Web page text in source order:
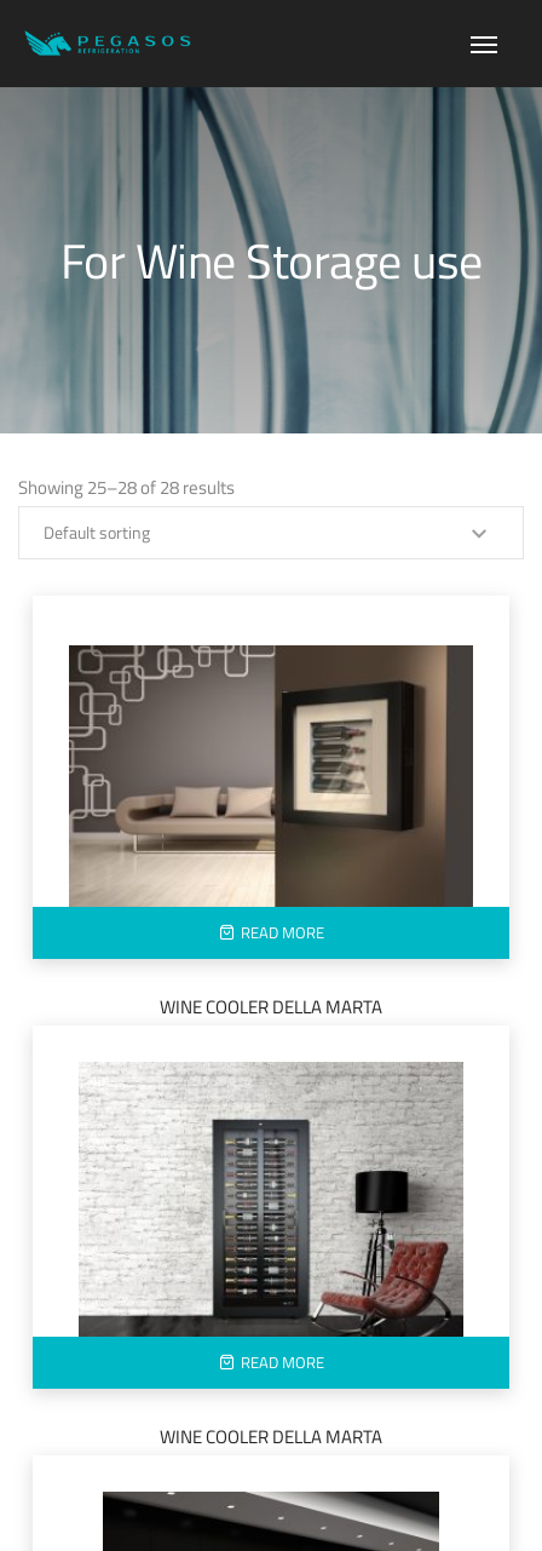
For Wine Storage use
Showing 25–28 of 28 results
READ MORE
WINE COOLER DELLA MARTA
READ MORE
WINE COOLER DELLA MARTA